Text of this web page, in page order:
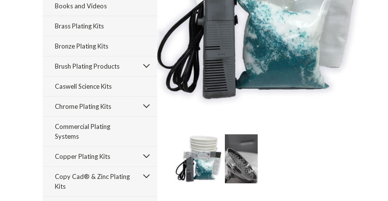
Books and Videos
Brass Plating Kits
Bronze Plating Kits
Brush Plating Products
Caswell Science Kits
Chrome Plating Kits
Commercial Plating
Systems
Copper Plating Kits
Copy Cad® & Zinc Plating
Kits